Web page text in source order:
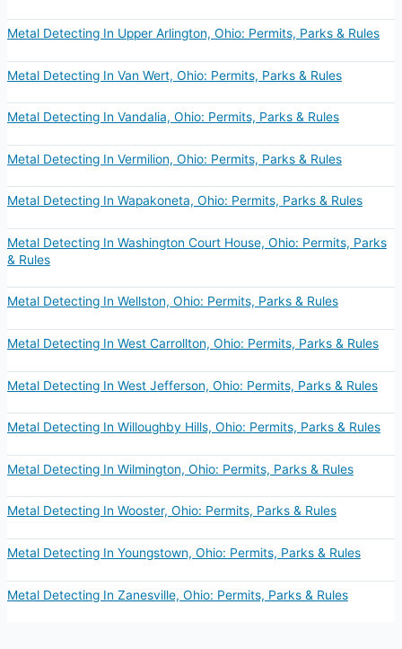
Metal Detecting In Upper Arlington, Ohio: Permits, Parks & Rules
Metal Detecting In Van Wert, Ohio: Permits, Parks & Rules
Metal Detecting In Vandalia, Ohio: Permits, Parks & Rules
Metal Detecting In Vermilion, Ohio: Permits, Parks & Rules
Metal Detecting In Wapakoneta, Ohio: Permits, Parks & Rules
Metal Detecting In Washington Court House, Ohio: Permits, Parks
& Rules
Metal Detecting In Wellston, Ohio: Permits, Parks & Rules
Metal Detecting In West Carrollton, Ohio: Permits, Parks & Rules
Metal Detecting In West Jefferson, Ohio: Permits, Parks & Rules
Metal Detecting In Willoughby Hills, Ohio: Permits, Parks & Rules
Metal Detecting In Wilmington, Ohio: Permits, Parks & Rules
Metal Detecting In Wooster, Ohio: Permits, Parks & Rules
Metal Detecting In Youngstown, Ohio: Permits, Parks & Rules
Metal Detecting In Zanesville, Ohio: Permits, Parks & Rules